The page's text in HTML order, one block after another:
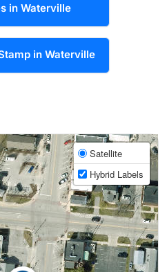
in Waterville
in Waterville
Satellite
Hybrid Labels